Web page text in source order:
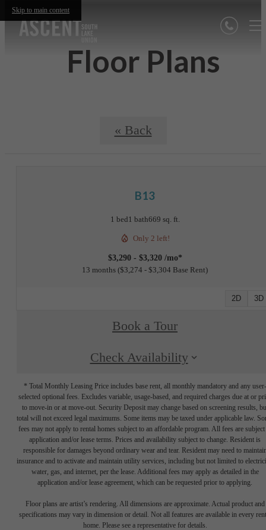
Skip to main content
Floor Plans
« Back
B13
1 bed1 bath669 sq. ft.
Only 2 left!
$3,290 - $3,320 /mo*
13 months $3,274 - $3,304 Base Rent
2D 3D
Book a Tour
Check Availability
* Total Monthly Leasing Price includes base rent, all monthly mandatory and any user-
selected optional fees. Excludes variable, usage-based, and required charges due at or
to move-in or at move-out. Security Deposit may change based on screening results,
total will not exceed legal maximums. Some items may be taxed under applicable law.
fees may not apply to rental homes subject to an affordable program. All fees are subject
application and/or lease terms. Prices and availability subject to change. Resident is
responsible for damages beyond ordinary wear and tear. Resident may need to
insurance and to activate and maintain utility services, including but not limited to
water, gas, and internet, per the lease. Additional fees may apply as detailed in the
application and/or lease agreement, which can be requested prior to applying.
Floor plans are artist’s rendering. All dimensions are approximate. Actual product and
specifications may vary in dimension or detail. Not all features are available in every
home. Please see a representative for details.